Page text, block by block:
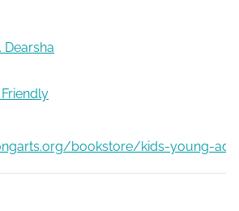
Dearsha
bookstore/kids-young-